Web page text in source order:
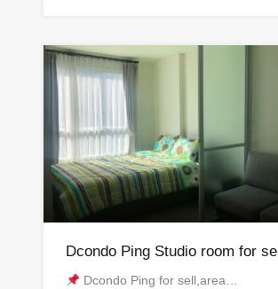
Dcondo Ping Studio room for sell
Dcondo Ping for sell,area…